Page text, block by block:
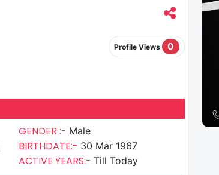
Profile Views 0
GENDER :- Male
BIRTHDATE:- 30 Mar 1967
ACTIVE YEARS:-Till Today